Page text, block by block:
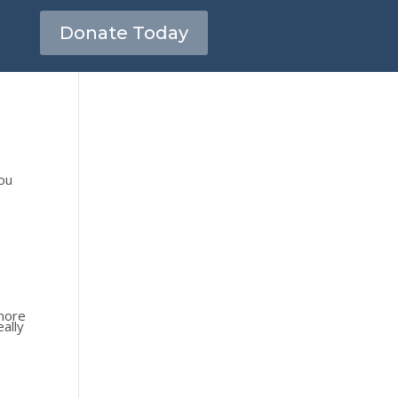
Donate Today